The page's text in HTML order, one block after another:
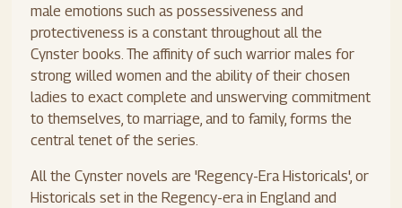
male emotions such as possessiveness and
protectiveness is a constant throughout all the
Cynster books. The affinity of such warrior males for
strong willed women and the ability of their chosen
ladies to exact complete and unswerving commitment
to themselves, to marriage, and to family, forms the
central tenet of the series.
All the Cynster novels are 'Regency-Era Historicals', or
Historicals set in the Regency-era in England and